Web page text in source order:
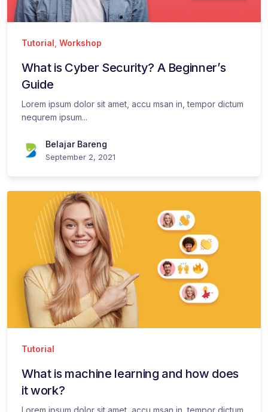
Tutorial Workshop
What is Cyber Security? A Beginner’s
Guide
Lorem ipsum dolor sit amet, accu msan in, tempor dictum
nequrem ipsum...
Belajar Bareng
September 2, 2021
Tutorial
What is machine learning and how does
it work?
Lorem ipsum dolor sit amet, accu msan in, tempor dictum